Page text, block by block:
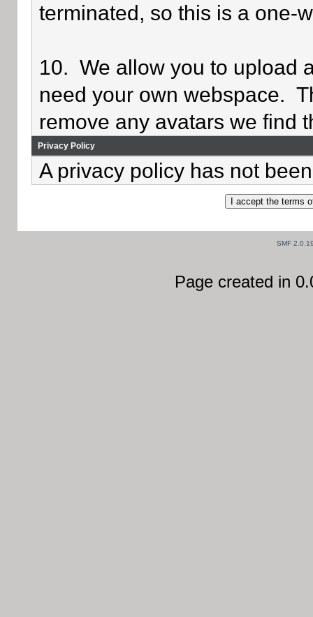
terminated, so this is a one-
10. We allow you to upload
need your own webspace.
remove any avatars we find
Privacy Policy
A privacy policy has not
SMF
Page created in